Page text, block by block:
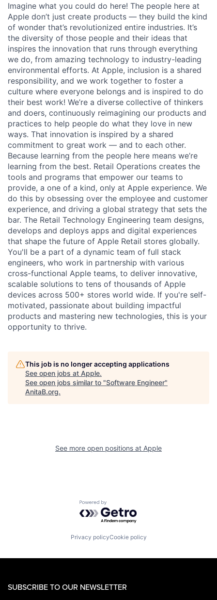
Imagine what you could do here! The people here at
Apple don’t just create products — they build the kind
of wonder that’s revolutionized entire industries. It’s
the diversity of those people and their ideas that
inspires the innovation that runs through everything
we do, from amazing technology to industry-leading
environmental efforts. At Apple, inclusion is a shared
responsibility, and we work together to foster a
culture where everyone belongs and is inspired to do
their best work! We’re a diverse collective of thinkers
and doers, continuously reimagining our products and
practices to help people do what they love in new
ways. That innovation is inspired by a shared
commitment to great work — and to each other.
Because learning from the people here means we’re
learning from the best. Retail Operations creates the
tools and programs that empower our teams to
provide, a one of a kind, only at Apple experience. We
do this by obsessing over the employee and customer
experience, and driving a global strategy that sets the
bar. The Retail Technology Engineering team designs,
develops and deploys apps and digital experiences
that shape the future of Apple Retail stores globally.
You'll be a part of a dynamic team of full stack
engineers, who work in partnership with various
cross-functional Apple teams, to deliver innovative,
scalable solutions to tens of thousands of Apple
devices across 500+ stores world wide. If you're self-
motivated, passionate about building impactful
products and mastering new technologies, this is your
opportunity to thrive.
This job is no longer accepting applications
See open jobs at Apple.
See open jobs similar to "Software Engineer"
AnitaB.org.
See more open positions at Apple
Powered by Getro.com
Privacy policyCookie policy
SUBSCRIBE TO OUR NEWSLETTER